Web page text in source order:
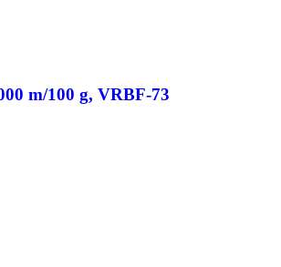
m/100 g, VRBF-73